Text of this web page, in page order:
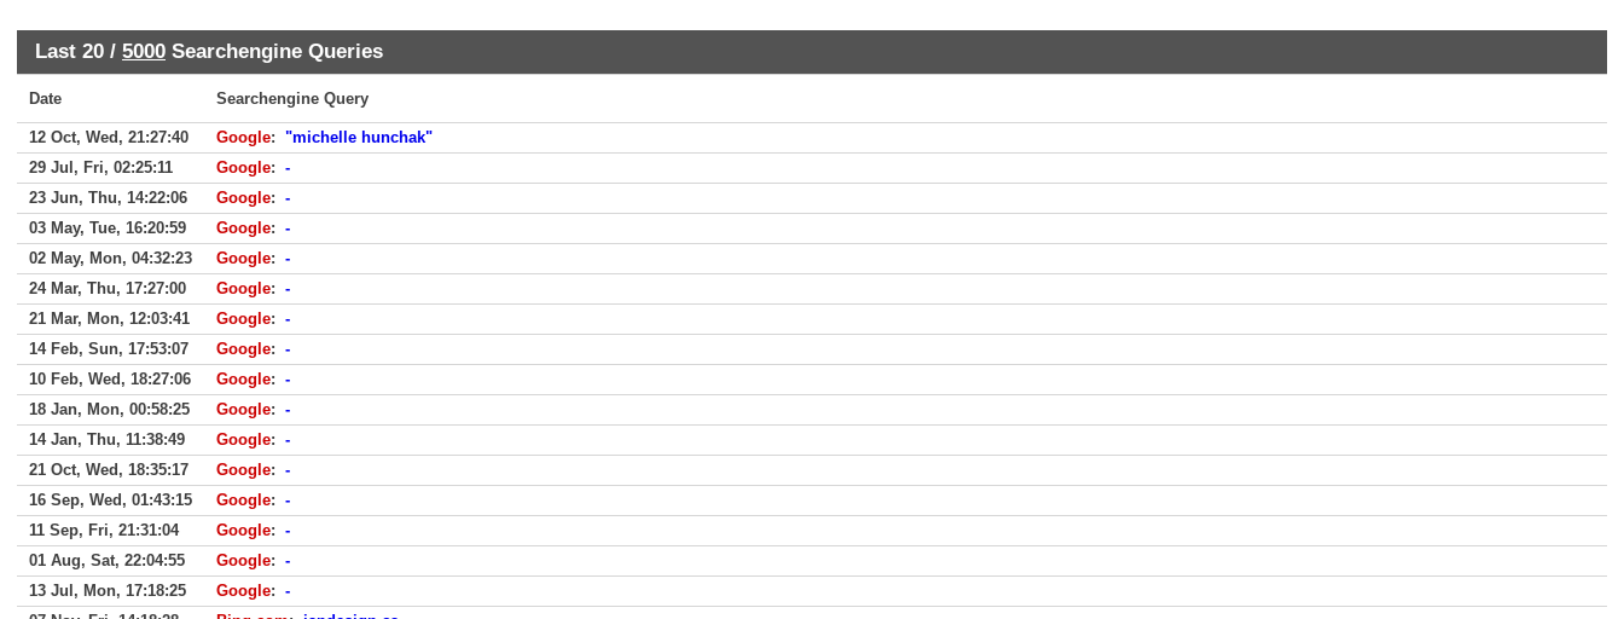
Last 20 / 5000 Searchengine Queries
Date Searchengine Query
12 Oct, Wed, 21:27:40 Google: "michelle hunchak"
29 Jul, Fri, 02:25:11
Google: -
23 Jun, Thu, 14:22:06
Google: -
03 May, Tue, 16:20:59
Google: -
02 May, Mon, 04:32:23
Google: -
24 Mar, Thu, 17:27:00
Google: -
21 Mar, Mon, 12:03:41
Google: -
14 Feb, Sun, 17:53:07
Google: -
10 Feb, Wed, 18:27:06
Google: -
18 Jan, Mon, 00:58:25
Google: -
14 Jan, Thu, 11:38:49
Google: -
21 Oct, Wed, 18:35:17
Google: -
16 Sep, Wed, 01:43:15
Google: -
11 Sep, Fri, 21:31:04
Google: -
01 Aug, Sat, 22:04:55
Google: -
13 Jul, Mon, 17:18:25
Google: -